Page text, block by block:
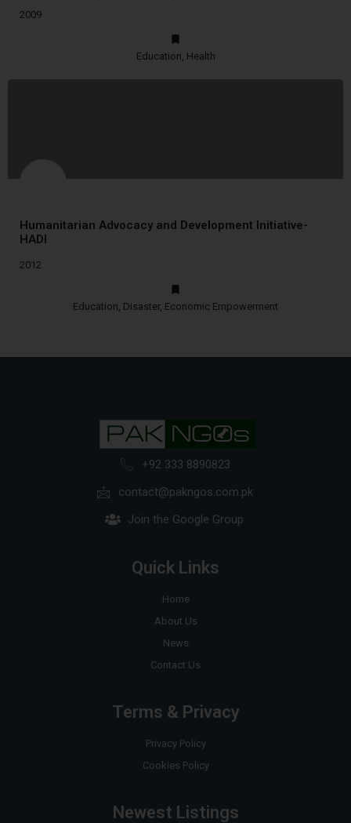
2009
Education, Health
Humanitarian Advocacy and Development Initiative-
HADI
2012
Education, Disaster, Economic Empowerment
+92 333 8890823
contact@pakngos.com.pk
Join the Google Group
Quick Links
Home
About Us
News
Contact Us
Terms & Privacy
Privacy Policy
Cookies Policy
Newest Listings